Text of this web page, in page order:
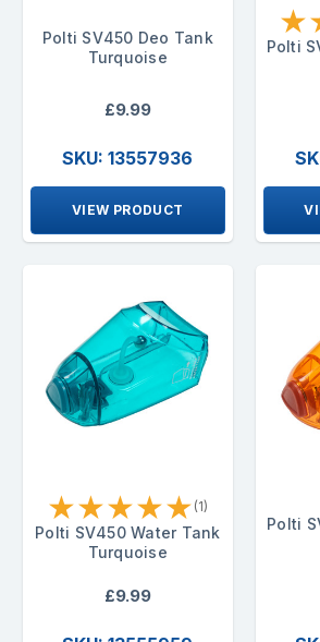
Polti SV450 Deo Tank
Turquoise
£9.99
SKU: 13557936
VIEW PRODUCT
★
Polti
★★★★★ (1)
Polti SV450 Water Tank
Turquoise
£9.99
Polti